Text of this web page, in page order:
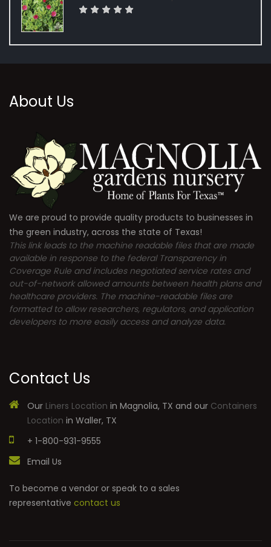
About Us
We are proud to provide quality products to businesses in
the green industry, across the state of Texas!
This link leads to the machine readable files that are made
available in response to the federal Transparency in
Coverage Rule and includes negotiated service rates and
out-of-network allowed amounts between health plans and
healthcare providers. The machine-readable files are
formatted to allow researchers, regulators, and application
developers to more easily access and analyze data.
Contact Us
Our Liners Location in Magnolia, TX and our Containers
Location in Waller, TX
+ 1-800-931-9555
Email Us
To become a vendor or speak to a sales
representative contact us